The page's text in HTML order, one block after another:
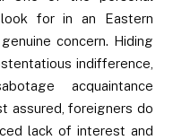
for in an Eastern
concern. Hiding
indifference,
acquaintance
assured, foreigners do
lack of interest and